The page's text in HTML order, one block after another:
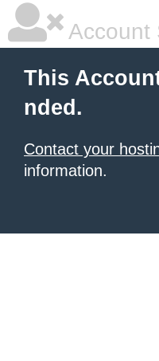
Account
This
nded.
Contact your
information.